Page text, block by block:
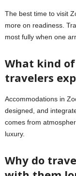
The best time to visit
more on readiness.
most fully when one
What kind
travelers
Accommodations in
designed, and
comes from
luxury.
Why do